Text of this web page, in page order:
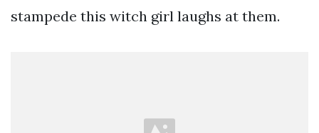
stampede this witch girl laughs at them.